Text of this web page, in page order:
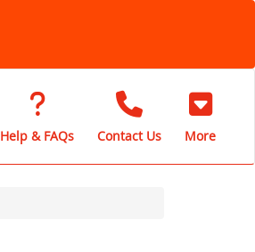
Help & FAQs Contact Us More